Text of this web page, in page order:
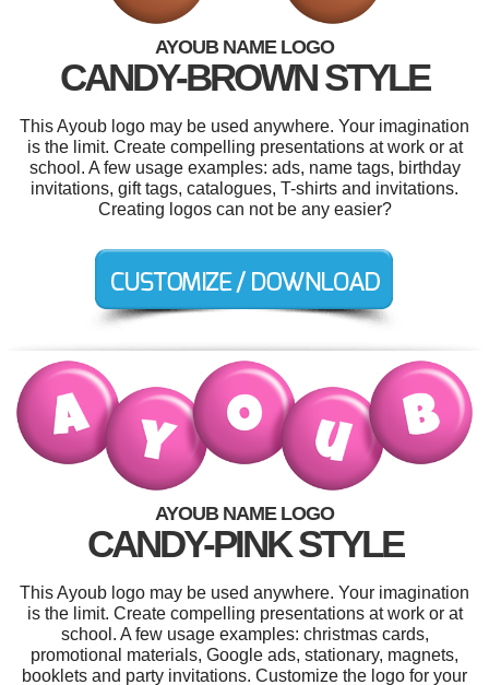
AYOUB NAME LOGO
CANDY-BROWN STYLE
This Ayoub logo may be used anywhere. Your imagination
is the limit. Create compelling presentations at work or at
school. A few usage examples: ads, name tags, birthday
invitations, gift tags, catalogues, T-shirts and invitations.
Creating logos can not be any easier?
AYOUB NAME LOGO
CANDY-PINK STYLE
This Ayoub logo may be used anywhere. Your imagination
is the limit. Create compelling presentations at work or at
school. A few usage examples: christmas cards,
promotional materials, Google ads, stationary, magnets,
booklets and party invitations. Customize the logo for your